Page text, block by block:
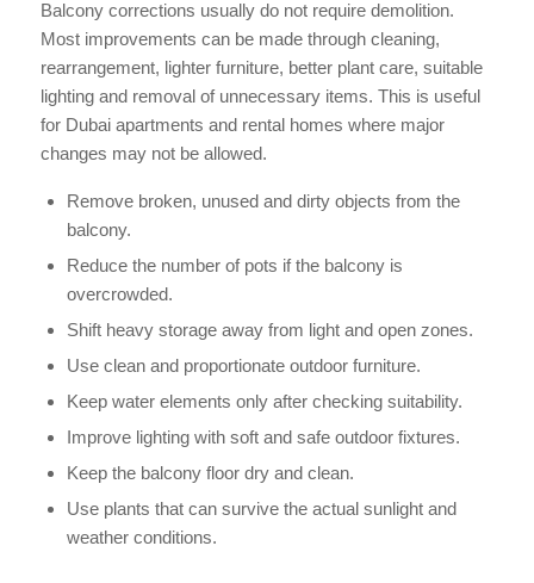
Balcony corrections usually do not require demolition.
Most improvements can be made through cleaning,
rearrangement, lighter furniture, better plant care, suitable
lighting and removal of unnecessary items. This is useful
for Dubai apartments and rental homes where major
changes may not be allowed.
Remove broken, unused and dirty objects from the
balcony.
Reduce the number of pots if the balcony is
overcrowded.
Shift heavy storage away from light and open zones.
Use clean and proportionate outdoor furniture.
Keep water elements only after checking suitability.
Improve lighting with soft and safe outdoor fixtures.
Keep the balcony floor dry and clean.
Use plants that can survive the actual sunlight and
weather conditions.